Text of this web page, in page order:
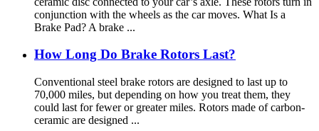
conjunction with the wheels as the car moves. What Is a
Brake Pad? A brake ...
How Long Do Brake Rotors Last?
Conventional steel brake rotors are designed to last up to
70,000 miles, but depending on how you treat them, they
could last for fewer or greater miles. Rotors made of carbon-
ceramic are designed ...